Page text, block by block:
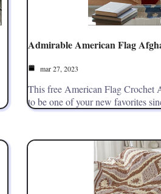
Admirable American Flag
mar 27, 2023
This free American Flag Crochet
to be one of your new favorites